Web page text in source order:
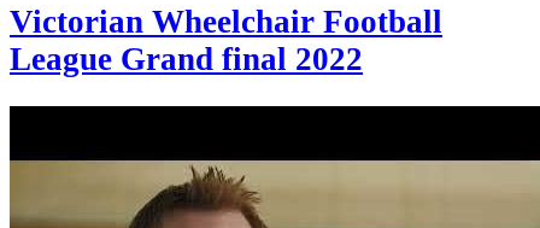
Victorian Wheelchair Football
League Grand final 2022